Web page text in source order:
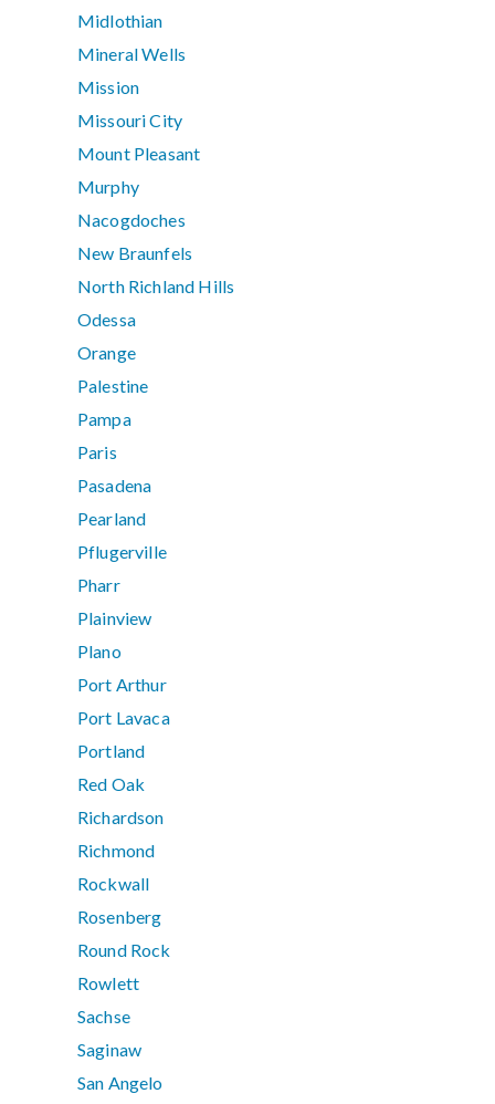
Midlothian
Mineral Wells
Mission
Missouri City
Mount Pleasant
Murphy
Nacogdoches
New Braunfels
North Richland Hills
Odessa
Orange
Palestine
Pampa
Paris
Pasadena
Pearland
Pflugerville
Pharr
Plainview
Plano
Port Arthur
Port Lavaca
Portland
Red Oak
Richardson
Richmond
Rockwall
Rosenberg
Round Rock
Rowlett
Sachse
Saginaw
San Angelo